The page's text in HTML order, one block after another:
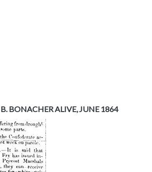
BONACHER ALIVE, JUNE 1864